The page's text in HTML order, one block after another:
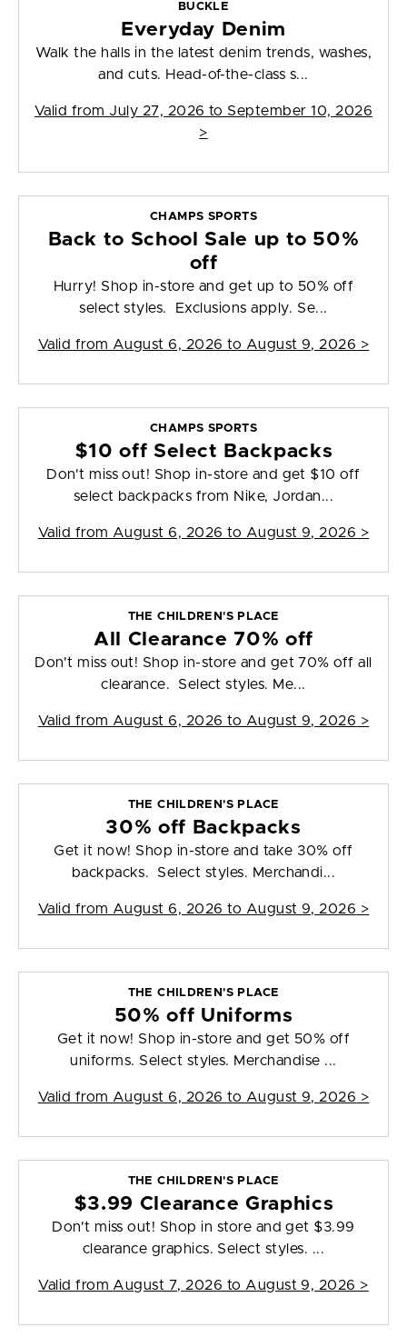
BUCKLE
Everyday Denim
Walk the halls in the latest denim trends, washes,
and cuts. Head-of-the-class s...
Valid from July 27, 2026 to September 10, 2026
>
CHAMPS SPORTS
Back to School Sale up to 50%
off
Hurry! Shop in-store and get up to 50% off
select styles. Exclusions apply. Se...
Valid from August 6, 2026 to August 9, 2026 >
CHAMPS SPORTS
$10 off Select Backpacks
Don't miss out! Shop in-store and get $10 off
select backpacks from Nike, Jordan...
Valid from August 6, 2026 to August 9, 2026 >
THE CHILDREN'S PLACE
All Clearance 70% off
Don't miss out! Shop in-store and get 70% off all
clearance. Select styles. Me...
Valid from August 6, 2026 to August 9, 2026 >
THE CHILDREN'S PLACE
30% off Backpacks
Get it now! Shop in-store and take 30% off
backpacks. Select styles. Merchandi...
Valid from August 6, 2026 to August 9, 2026 >
THE CHILDREN'S PLACE
50% off Uniforms
Get it now! Shop in-store and get 50% off
uniforms. Select styles. Merchandise ...
Valid from August 6, 2026 to August 9, 2026 >
THE CHILDREN'S PLACE
$3.99 Clearance Graphics
Don't miss out! Shop in store and get $3.99
clearance graphics. Select styles. ...
Valid from August 7, 2026 to August 9, 2026 >